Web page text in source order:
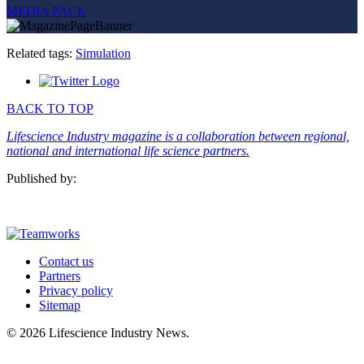
MEDIA PACK
Related tags: Simulation
BACK TO TOP
Lifescience Industry magazine is a collaboration between regional,
national and international life science partners.
Published by:
Contact us
Partners
Privacy policy
Sitemap
© 2026 Lifescience Industry News.